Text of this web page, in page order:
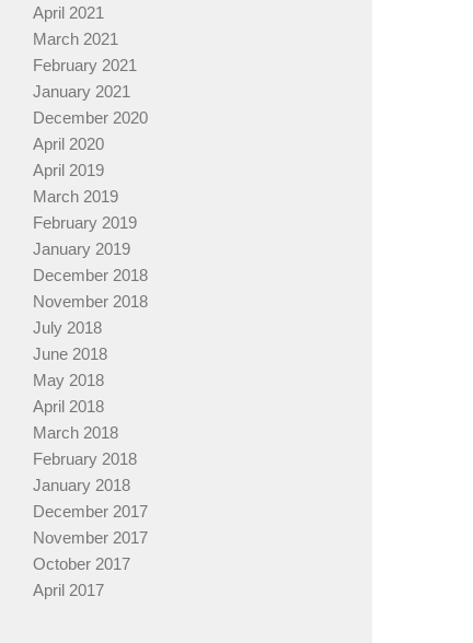
April 2021
March 2021
February 2021
January 2021
December 2020
April 2020
April 2019
March 2019
February 2019
January 2019
December 2018
November 2018
July 2018
June 2018
May 2018
April 2018
March 2018
February 2018
January 2018
December 2017
November 2017
October 2017
April 2017